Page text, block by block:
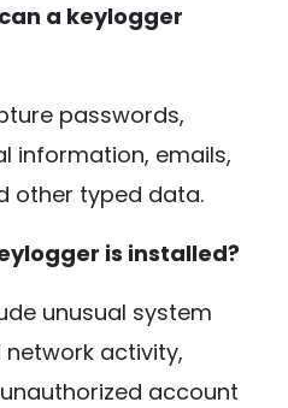
a keylogger
passwords,
information, emails,
other typed data.
is installed?
unusual system
activity,
account